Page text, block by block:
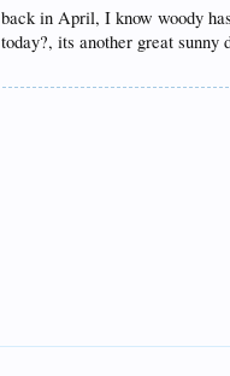
in April, I know woody
its another great